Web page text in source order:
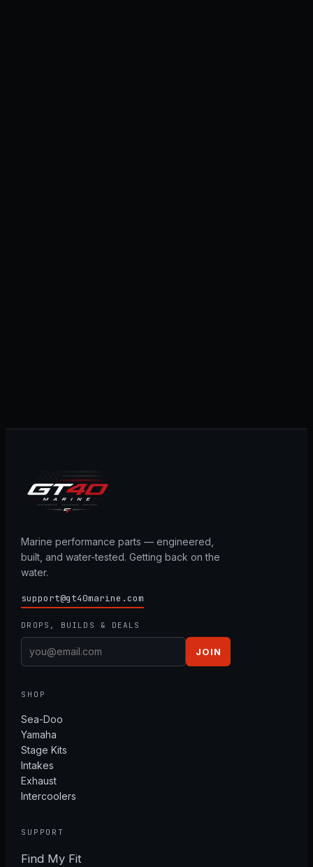
Marine performance parts — engineered,
built, and water-tested. Getting back on the
water.
support@gt40marine.com
DROPS, BUILDS & DEALS
JOIN
SHOP
Sea-Doo
Yamaha
Stage Kits
Intakes
Exhaust
Intercoolers
SUPPORT
Find My Fit